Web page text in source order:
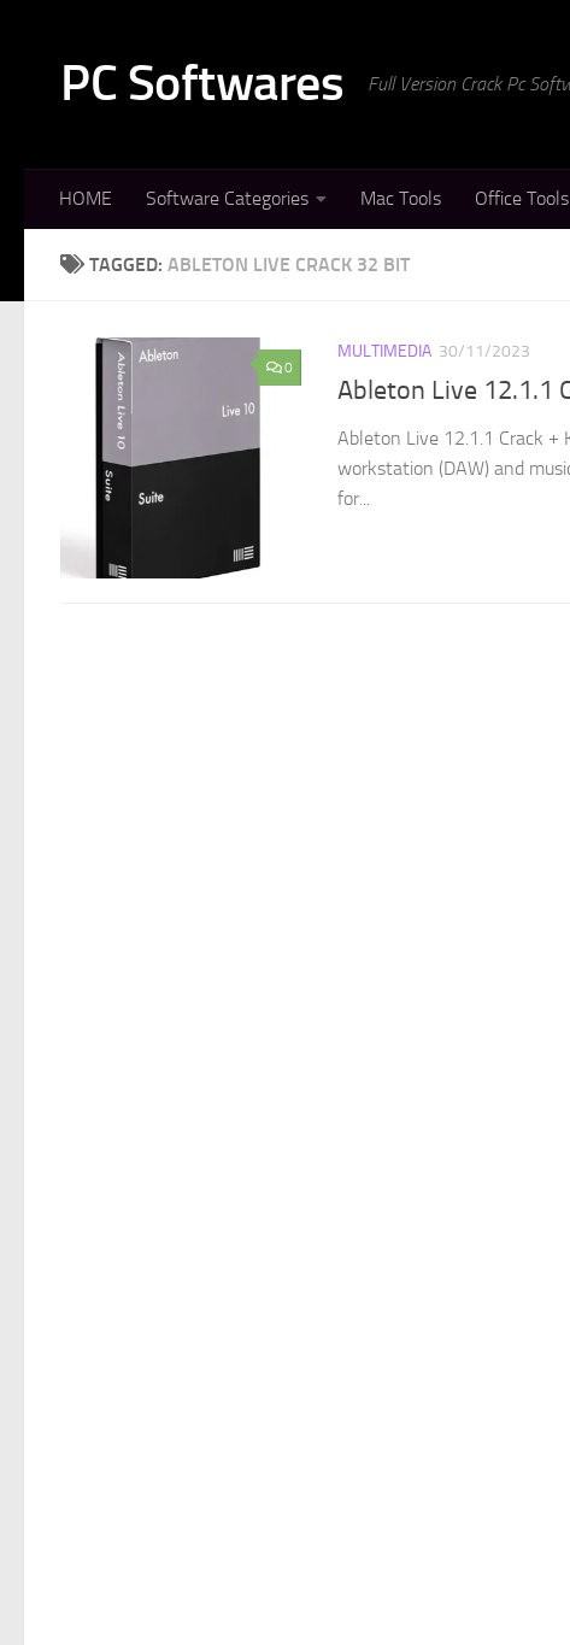
PC Softwares Full Version Crack Pc
HOME Software Categories Mac Tools Office Tools
TAGGED: ABLETON LIVE CRACK 32 BIT
0
MULTIMEDIA 30/11/2023
Ableton Live 12.1.1
Ableton Live 12.1.1 Crack +
workstation (DAW) and
for...